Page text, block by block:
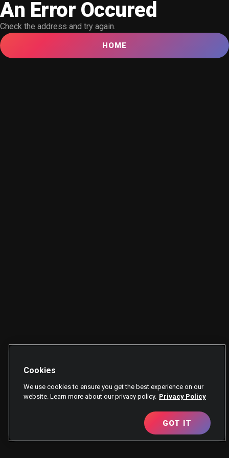
An Error Occured
Check the address and try again.
HOME
Cookies
We use cookies to ensure you get the best experience on our
website. Learn more about our privacy policy. Privacy Policy
GOT IT